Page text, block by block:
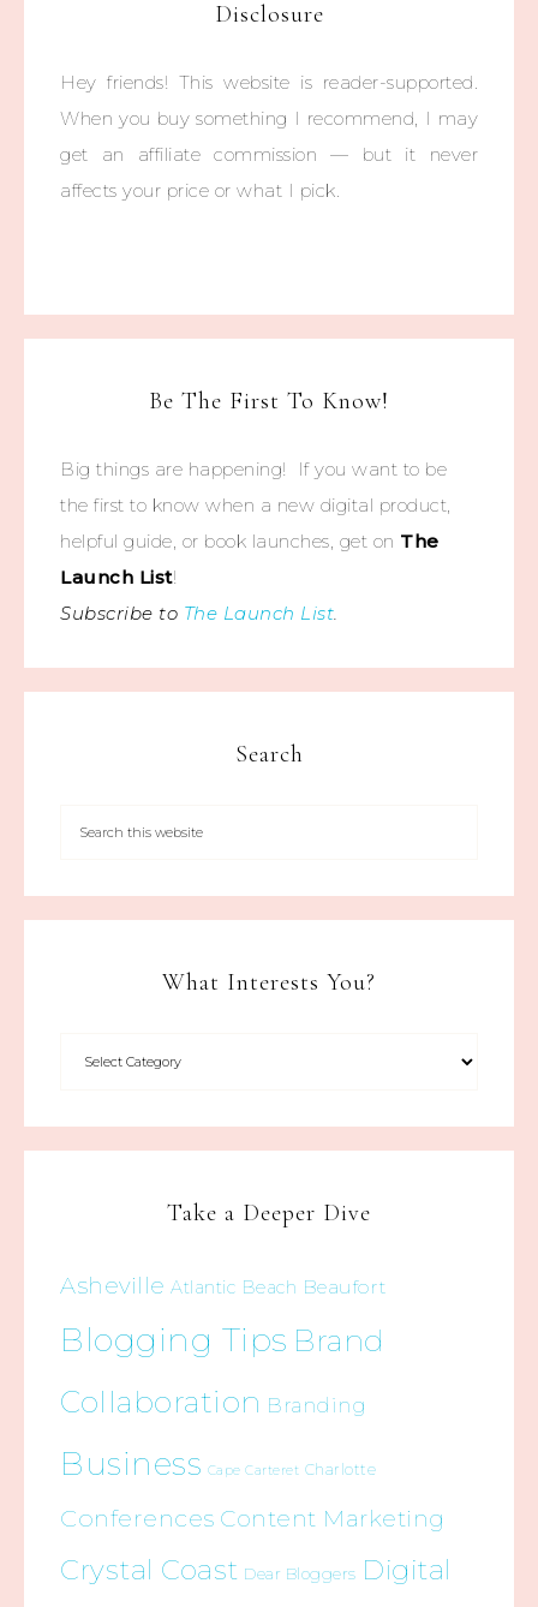
Disclosure
Hey friends! This website is reader-supported.
When you buy something I recommend, I may
get an affiliate commission — but it never
affects your price or what I pick.
Be The First To Know!
Big things are happening! If you want to be
the first to know when a new digital product,
helpful guide, or book launches, get on The
Launch List!
Subscribe to The Launch List.
Search
What Interests You?
Take a Deeper Dive
Asheville Atlantic Beach Beaufort
Blogging Tips Brand
Collaboration Branding
Business Cape Carteret Charlotte
Conferences Content Marketing
Crystal Coast Dear Bloggers Digital